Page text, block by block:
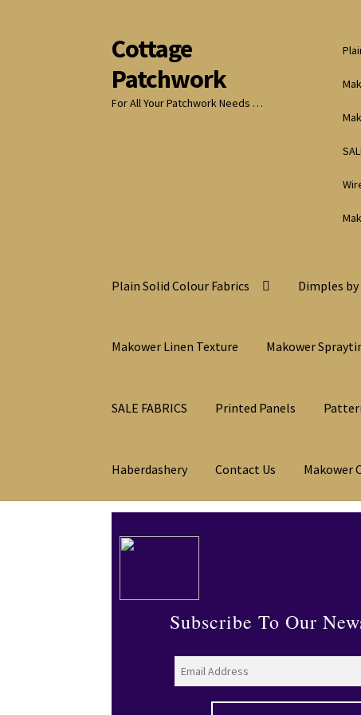
Skip
to
navigation
Skip
to
content
Cottage
Patchwork
For All Your Patchwork Needs …
Plain Solid Colour Fabrics Dimples by
Makower Linen Texture Makower
SALE FABRICS Printed Panels
Haberdashery Contact Us Makower
Subscribe To Our